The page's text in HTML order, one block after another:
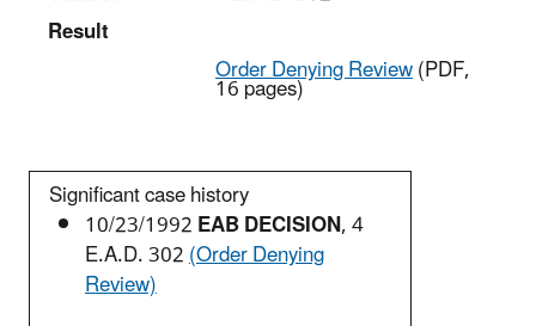
Result
Order Denying Review(PDF,
16 pages)
Significant case history
10/23/1992EAB DECISION, 4
E.A.D. 302(Order Denying
Review)